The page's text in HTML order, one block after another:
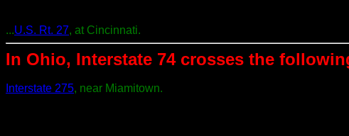
...U.S. Rt. 27, at Cincinnati.
In Ohio, Interstate 74 crosses the
Interstate 275, near Miamitown.